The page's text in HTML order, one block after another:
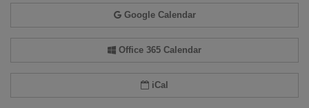
Google Calendar
Office 365 Calendar
iCal